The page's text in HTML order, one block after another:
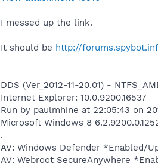
I messed up the link.
It should be http://
DDS (Ver_2012-11-20.01) -
Internet Explorer: 10.0.9200.16537
Run by paulmhine at 22:05:43 on
Microsoft Windows 8
.
AV: Windows Defender *Enabled/
AV: Webroot SecureAnywhere